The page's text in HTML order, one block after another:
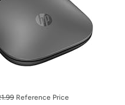
Reference Price